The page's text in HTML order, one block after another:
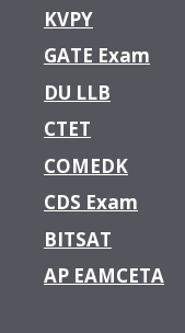
KVPY
GATE Exam
DU LLB
CTET
COMEDK
CDS Exam
BITSAT
AP EAMCETA